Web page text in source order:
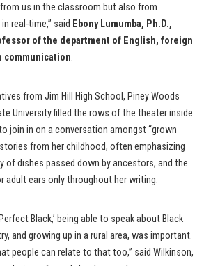
us in the classroom but also from
real-time,” said Ebony Lumumba, Ph.D.,
of the department of English, foreign
communication.
from Jim Hill High School, Piney Woods
University filled the rows of the theater inside
join in on a conversation amongst “grown
from her childhood, often emphasizing
of dishes passed down by ancestors, and the
adult ears only throughout her writing.
Black,’ being able to speak about Black
and growing up in a rural area, was important.
people can relate to that too,” said Wilkinson,